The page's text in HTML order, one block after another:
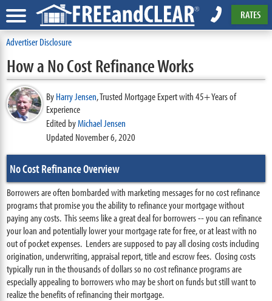
RATES
Advertiser Disclosure
How a No Cost Refinance Works
ByHarry Jensen,Trusted Mortgage Expert with 45+ Years of
Experience
Edited byMichael Jensen
Updated November 6, 2020
No Cost Refinance Overview
Borrowers are often bombarded with marketing messages for no cost refinance
programs that promise you the ability to refinance your mortgage without
paying any costs. This seems like a great deal for borrowers -- you can refinance
your loan and potentially lower your mortgage rate for free, or at least with no
out of pocket expenses. Lenders are supposed to pay all closing costs including
origination, underwriting, appraisal report, title and escrow fees. Closing costs
typically run in the thousands of dollars so no cost refinance programs are
especially appealing to borrowers who may be short on funds but still want to
realize the benefits of refinancing their mortgage.